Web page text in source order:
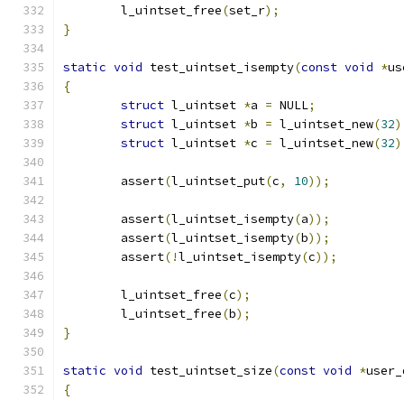
	l_uintset_free
(set_r);
}
static void test_uintset_isempty(const void *
{
struct l_uintset *a = NULL;
struct l_uintset *b = l_uintset_new(32
struct l_uintset *c = l_uintset_new(32
	assert
(l_uintset_put(c, 10));
	assert
(l_uintset_isempty(a));
	assert
(l_uintset_isempty(b));
	assert
(!l_uintset_isempty(c));
	l_uintset_free
(c);
	l_uintset_free
(b);
}
static void test_uintset_size(const void *
{